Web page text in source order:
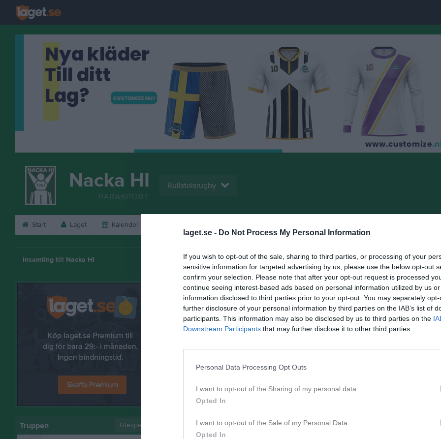
laget.se - Do Not Process My Personal Information
If you wish to opt-out of the sale, sharing to third parties, or processing of your
sensitive information for targeted advertising by us, please use the below opt-out
confirm your selection. Please note that after your opt-out request is processed
continue seeing interest-based ads based on personal information utilized by us
information disclosed to third parties prior to your opt-out. You may separately
further disclosure of your personal information by third parties on the IAB’s list of
participants. This information may also be disclosed by us to third parties on the
Downstream Participants that may further disclose it to other third parties.
Personal Data Processing Opt Outs
I want to opt-out of the Sharing of my personal data.
Opted In
I want to opt-out of the Sale of my Personal Data.
Opted In
Nacka HI
PARASPORT
Rullstolsrugby
Start Laget Kalender
Fredrik Johnsson
Ålder 31
Insamling till Nacka HI
Truppen Utespelare